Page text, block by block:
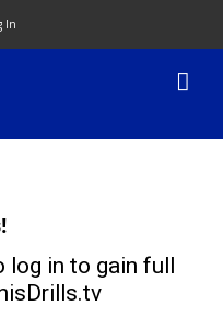
In
log in to gain full